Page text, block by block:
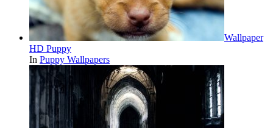
Wallpaper
HD Puppy
In Puppy Wallpapers